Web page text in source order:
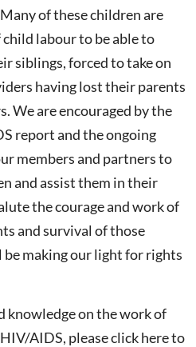
of these children are
labour to be able to
siblings, forced to take on
having lost their parents
We are encouraged by the
report and the ongoing
members and partners to
and assist them in their
the courage and work of
and survival of those
making our light for rights
knowledge on the work of
AIDS, please click here to